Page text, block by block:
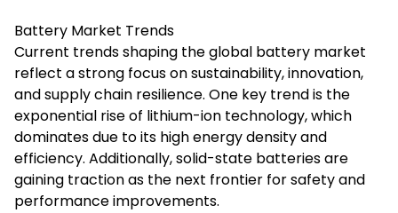
Battery Market Trends
Current trends shaping the global battery market
reflect a strong focus on sustainability, innovation,
and supply chain resilience. One key trend is the
exponential rise of lithium-ion technology, which
dominates due to its high energy density and
efficiency. Additionally, solid-state batteries are
gaining traction as the next frontier for safety and
performance improvements.